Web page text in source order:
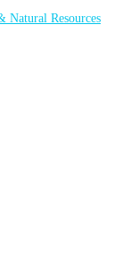
Natural Resources